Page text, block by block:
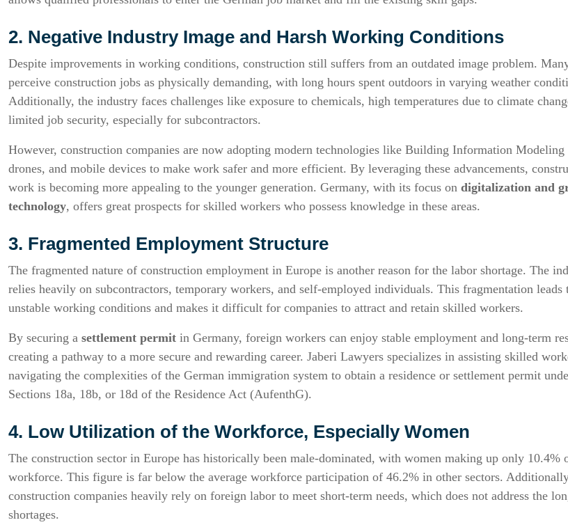
2. Negative Industry Image and Harsh Working Conditions
Despite improvements in working conditions, construction still suffers from an outdated image problem.
perceive construction jobs as physically demanding, with long hours spent outdoors in varying weather
Additionally, the industry faces challenges like exposure to chemicals, high temperatures due to climate
limited job security, especially for subcontractors.
However, construction companies are now adopting modern technologies like Building Information
drones, and mobile devices to make work safer and more efficient. By leveraging these advancements,
work is becoming more appealing to the younger generation. Germany, with its focus on digitalization and
technology, offers great prospects for skilled workers who possess knowledge in these areas.
3. Fragmented Employment Structure
The fragmented nature of construction employment in Europe is another reason for the labor shortage. The
relies heavily on subcontractors, temporary workers, and self-employed individuals. This fragmentation leads
unstable working conditions and makes it difficult for companies to attract and retain skilled workers.
By securing a settlement permit in Germany, foreign workers can enjoy stable employment and long-term
creating a pathway to a more secure and rewarding career. Jaberi Lawyers specializes in assisting skilled
navigating the complexities of the German immigration system to obtain a residence or settlement permit
Sections 18a, 18b, or 18d of the Residence Act (AufenthG).
4. Low Utilization of the Workforce, Especially Women
The construction sector in Europe has historically been male-dominated, with women making up only 10.4%
workforce. This figure is far below the average workforce participation of 46.2% in other sectors.
construction companies heavily rely on foreign labor to meet short-term needs, which does not address the
shortages.